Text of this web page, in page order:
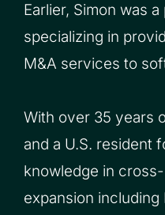
Earlier, Simon was
specializing in
M&A services to
With over 35 years
and a U.S. resident
knowledge in
expansion